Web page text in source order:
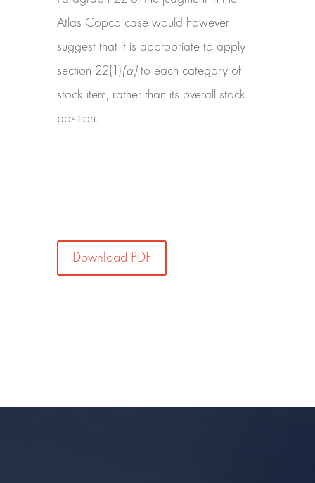
Atlas Copco case would however
suggest that it is appropriate to apply
section 22(1)(a)to each category of
stock item, rather than its overall stock
position.
Download PDF